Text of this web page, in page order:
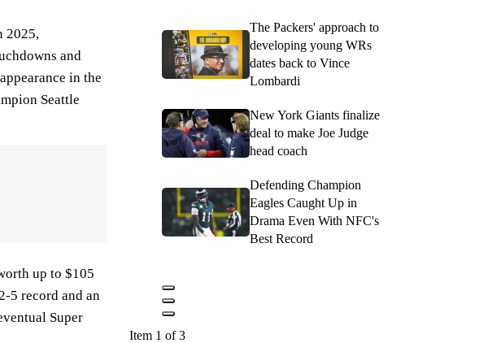
2025,
and
in the
Seattle
up to $105
5 record and an
Super
The Packers' approach to
developing young WRs
dates back to Vince
Lombardi
New York Giants finalize
deal to make Joe Judge
head coach
Defending Champion
Eagles Caught Up in
Drama Even With NFC's
Best Record
Item 1 of 3